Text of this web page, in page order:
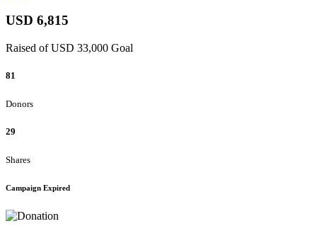
USD 6,815
Raised of USD 33,000 Goal
81
Donors
29
Shares
Campaign Expired